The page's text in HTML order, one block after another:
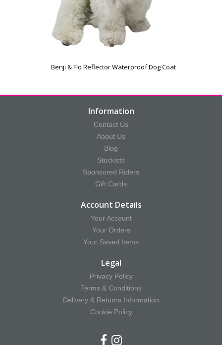
Benji & Flo Reflector Waterproof Dog Coat
Information
Contact Us
About Us
Blog
Stockists
Sponsored Riders
Gift Cards
Account Details
Your Account
Your Orders
Your Saved Items
Legal
Privacy Policy
Terms & Conditions
Delivery & Returns Information
Cookie Policy